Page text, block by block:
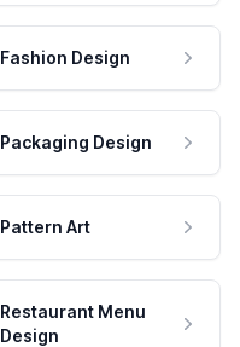
Fashion Design
Packaging Design
Pattern Art
Restaurant Menu
Design